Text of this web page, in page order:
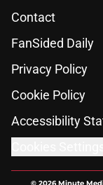
Contact
FanSided Daily
Privacy Policy
Cookie Policy
Accessibility